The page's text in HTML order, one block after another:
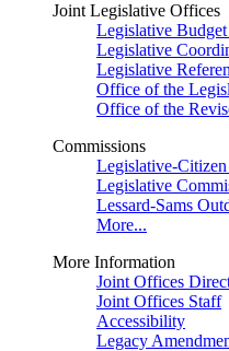
Joint Legislative Offices
Legislative
Legislative
Legislative
Office of the
Office of the
Commissions
Legislative-
Legislative
Lessard-Sams
More...
More Information
Joint Offices
Joint Offices Staff
Accessibility
Legacy